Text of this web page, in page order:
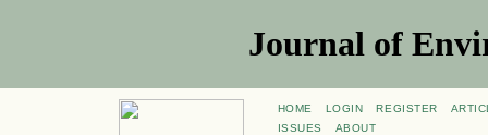
Journal of
HOME LOGIN REGISTER
ISSUES
ABOUT